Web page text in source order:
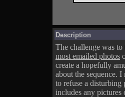
Description
The challenge was to
most emailed photos
create a hopefully
about the sequence. I
to refuse a disturbing
includes any pictures